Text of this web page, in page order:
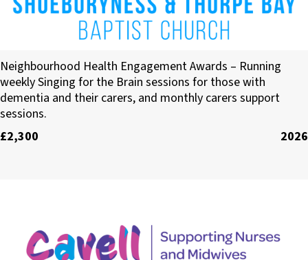
Shoeburyness & Thorpe Bay Baptist Church
Neighbourhood Health Engagement Awards – Running
weekly Singing for the Brain sessions for those with
dementia and their carers, and monthly carers support
sessions.
£2,300
2026